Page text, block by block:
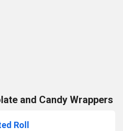
and Candy Wrappers
Roll